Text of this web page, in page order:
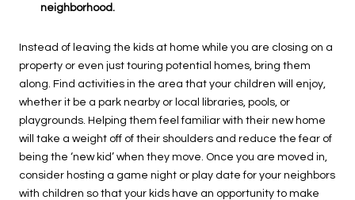
neighborhood.
Instead of leaving the kids at home while you are closing on a
property or even just touring potential homes, bring them
along. Find activities in the area that your children will enjoy,
whether it be a park nearby or local libraries, pools, or
playgrounds. Helping them feel familiar with their new home
will take a weight off of their shoulders and reduce the fear of
being the ‘new kid’ when they move. Once you are moved in,
consider hosting a game night or play date for your neighbors
with children so that your kids have an opportunity to make